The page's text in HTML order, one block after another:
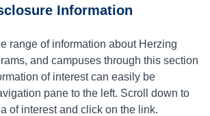
Information
range of information about Herzing
and campuses through this section
of interest can easily be
pane to the left. Scroll down to
of interest and click on the link.